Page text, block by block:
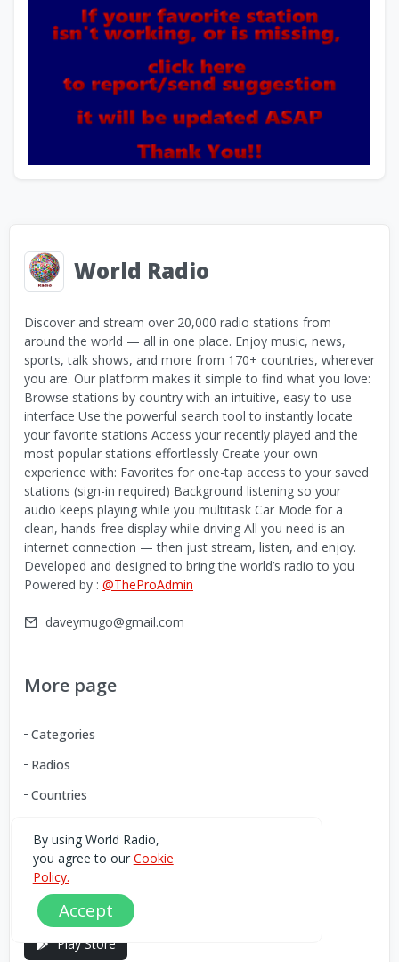
World Radio
Discover and stream over 20,000 radio stations from
around the world — all in one place. Enjoy music, news,
sports, talk shows, and more from 170+ countries, wherever
you are. Our platform makes it simple to find what you love:
Browse stations by country with an intuitive, easy-to-use
interface Use the powerful search tool to instantly locate
your favorite stations Access your recently played and the
most popular stations effortlessly Create your own
experience with: Favorites for one-tap access to your saved
stations (sign-in required) Background listening so your
audio keeps playing while you multitask Car Mode for a
clean, hands-free display while driving All you need is an
internet connection — then just stream, listen, and enjoy.
Developed and designed to bring the world’s radio to you
Powered by : @TheProAdmin
daveymugo@gmail.com
More page
Categories
Radios
Countries
Download our Android App
You can Download the World Radio app from here:
Play Store
By using World Radio,
you agree to our Cookie
Policy.
Accept